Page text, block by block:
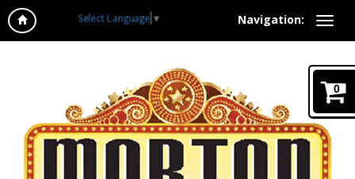
Select Language ▼ Navigation:
0